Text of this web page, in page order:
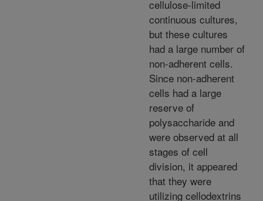
cellulose-limited
continuous cultures,
but these cultures
had a large number of
non-adherent cells.
Since non-adherent
cells had a large
reserve of
polysaccharide and
were observed at all
stages of cell
division, it appeared
that they were
utilizing cellodextrins